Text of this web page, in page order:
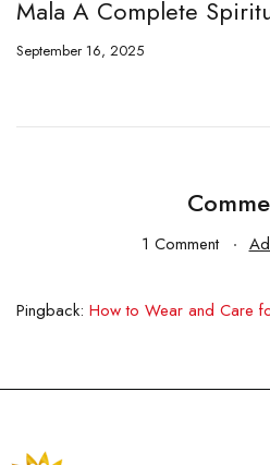
September 27, 2024
1 Comment
Pingback: How to Wear and Care